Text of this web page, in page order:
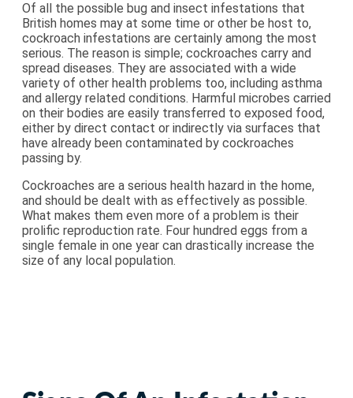
Of all the possible bug and insect infestations that
British homes may at some time or other be host to,
cockroach infestations are certainly among the most
serious. The reason is simple; cockroaches carry and
spread diseases. They are associated with a wide
variety of other health problems too, including asthma
and allergy related conditions. Harmful microbes carried
on their bodies are easily transferred to exposed food,
either by direct contact or indirectly via surfaces that
have already been contaminated by cockroaches
passing by.
Cockroaches are a serious health hazard in the home,
and should be dealt with as effectively as possible.
What makes them even more of a problem is their
prolific reproduction rate. Four hundred eggs from a
single female in one year can drastically increase the
size of any local population.